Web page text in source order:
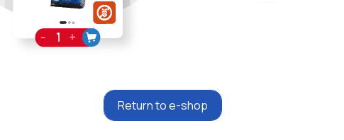
Return to e-shop